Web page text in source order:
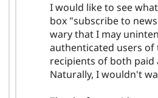
I would like to see
box "subscribe to
wary that I may
authenticated users of
recipients of both paid
Naturally, I wouldn't